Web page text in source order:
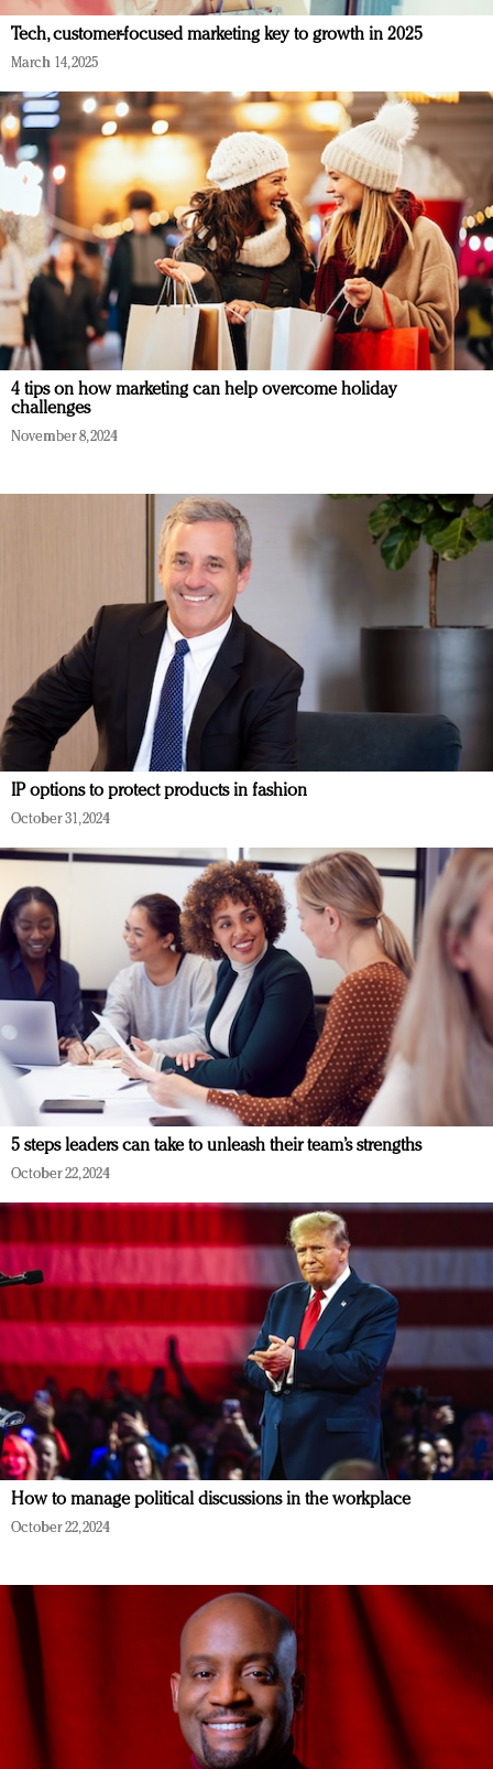
Tech, customer-focused marketing key to growth in 2025
March 14, 2025
4 tips on how marketing can help overcome holiday
challenges
November 8, 2024
IP options to protect products in fashion
October 31, 2024
5 steps leaders can take to unleash their team’s strengths
October 22, 2024
How to manage political discussions in the workplace
October 22, 2024